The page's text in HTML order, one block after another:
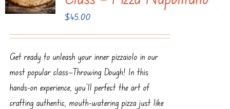
$45.00
Get ready to unleash your inner pizzaiolo in our
most popular class—Throwing Dough! In this
hands-on experience, you’ll perfect the art of
crafting authentic, mouth-watering pizza just like